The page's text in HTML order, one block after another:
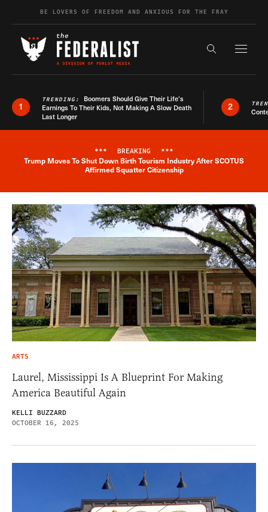
Skip to contentBE LOVERS OF FREEDOM AND ANXIOUS FOR THE FRAY
Search the
1
TRENDING: Boomers Should Give Their Life’s
Earnings To Their Kids, Not Making A Slow Death
Last Longer
2
Breaking News Alert
*** BREAKING ***
Trump Moves To Shut Down Birth Tourism Industry After SCOTUS
Affirmed Squatter Citizenship
ARTS
Laurel, Mississippi Is A Blueprint For Making
America Beautiful Again
KELLI BUZZARD
OCTOBER 16, 2025